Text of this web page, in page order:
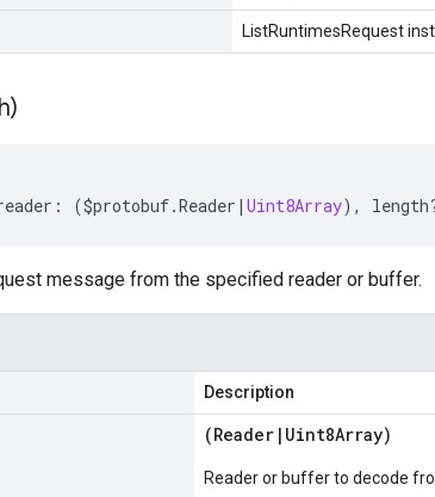
ListRuntimesRequest
: ($protobuf.Reader | Uint8Array), length
message from the specified reader or buffer.
Description
(Reader | Uint8Array)
Reader or buffer to decode